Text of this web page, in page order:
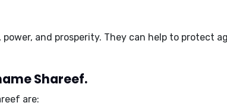
and prosperity. They can help to protect
Shareef.
are: